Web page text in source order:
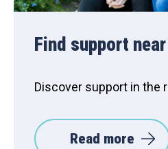
Find support
Discover support in the
Read more